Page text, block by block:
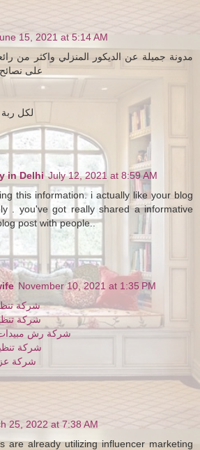
15, 2021 at 5:14 AM
مدونة جميلة عن الديكور المنزلي واكثر من
على
لكل ربة
in Delhi July 12, 2021 at 8:59 AM
this information. i actually like your blog
. you've got really shared a informative
post with people..
November 10, 2021 at 1:35 PM
شركة
شركة
شركة رش مبيدات
شركة
شركة
25, 2022 at 7:38 AM
are already utilizing influencer marketing